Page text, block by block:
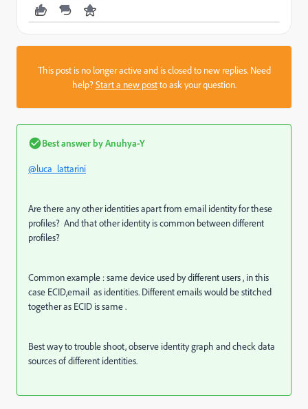
This post is no longer active and is closed to new replies. Need
help?Start a new postto ask your question.
Best answer byAnuhya-Y
@luca_lattarini
Are there any other identities apart from email identity for these
profiles? And that other identity is common between different
profiles?
Common example : same device used by different users , in this
case ECID,email as identities. Different emails would be stitched
together as ECID is same .
Best way to trouble shoot, observe identity graph and check data
sources of different identities.